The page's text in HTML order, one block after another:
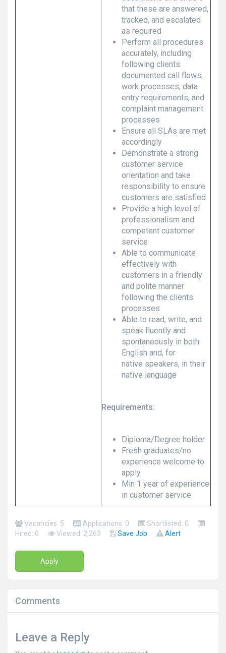
that these are answered,
tracked, and escalated
as required
Perform all procedures
accurately, including
following clients
documented call flows,
work processes, data
entry requirements, and
complaint management
processes
Ensure all SLAs are met
accordingly
Demonstrate a strong
customer service
orientation and take
responsibility to ensure
customers are satisfied
Provide a high level of
professionalism and
competent customer
service
Able to communicate
effectively with
customers in a friendly
and polite manner
following the clients
processes
Able to read, write, and
speak fluently and
spontaneously in both
English and, for
native speakers, in their
native language
Requirements:
Diploma/Degree holder
Fresh graduates/no
experience welcome to
apply
Min 1 year of experience
in customer service
Vacancies: 5 Applications: 0
Shortlisted: 0
Hired: 0
Viewed: 2,263 Save Job Alert
Apply
Comments
Leave a Reply